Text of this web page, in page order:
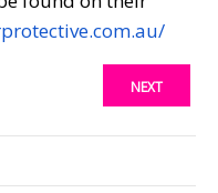
NEXT